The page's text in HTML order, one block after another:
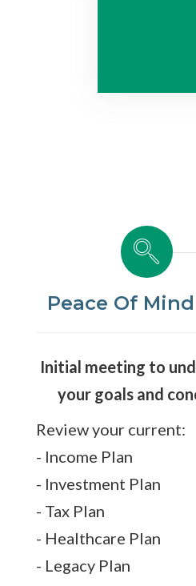
Peace Of
Initial meeting to
your goals and
Review your current:
- Income Plan
- Investment Plan
- Tax Plan
- Healthcare Plan
- Legacy Plan